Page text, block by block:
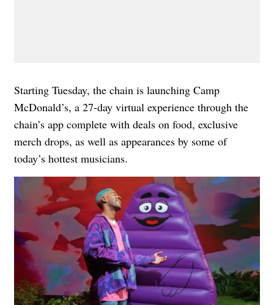
Starting Tuesday, the chain is launching Camp
McDonald’s, a 27-day virtual experience through the
chain’s app complete with deals on food, exclusive
merch drops, as well as appearances by some of
today’s hottest musicians.